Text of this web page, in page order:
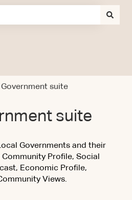
suite
suite
Governments and their
Profile, Social
Economic Profile,
Views.